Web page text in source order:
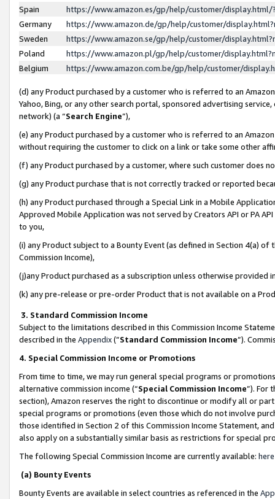
Spain
https://www.amazon.es/gp/help/customer/
Germany
https://www.amazon.de/gp/help/customer/
Sweden
https://www.amazon.se/gp/help/customer/
Poland
https://www.amazon.pl/gp/help/customer/
Belgium
https://www.amazon.com.be/gp/help/customer/
(d) any Product purchased by a customer who is referred to an
Yahoo, Bing, or any other search portal, sponsored advertising
network) (a “Search Engine”),
(e) any Product purchased by a customer who is referred to an
without requiring the customer to click on a link or take some other
(f) any Product purchased by a customer, where such customer does
(g) any Product purchase that is not correctly tracked or reported
(h) any Product purchased through a Special Link in a Mobile
Approved Mobile Application was not served by Creators API or PA
to you,
(i) any Product subject to a Bounty Event (as defined in Section 4(a)
Commission Income),
(j)any Product purchased as a subscription unless otherwise provided
(k) any pre-release or pre-order Product that is not available on a
3. Standard Commission Income
Subject to the limitations described in this Commission Income
described in the Appendix(”Standard Commission Income”).
4. Special Commission Income or Promotions
From time to time, we may run general special programs or
alternative commission income (“Special Commission Income”). For
section), Amazon reserves the right to discontinue or modify all or
special programs or promotions (even those which do not involve
those identified in Section 2 of this Commission Income Statement,
also apply on a substantially similar basis as restrictions for special
The following Special Commission Income are currently available: here
(a) Bounty Events
Bounty Events are available in select countries as referenced in the